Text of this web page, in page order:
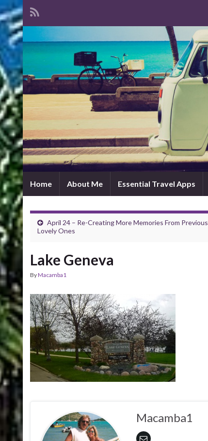
Home About Me Essential Travel Apps
April 24 – Re-Creating More Memories From Previous
Lovely Ones
Lake Geneva
ByMacamba1
Macamba1